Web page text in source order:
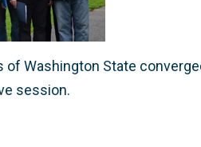
Washington State
session.